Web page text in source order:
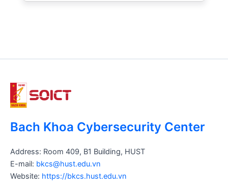
Bach Khoa Cybersecurity Center
Address: Room 409, B1 Building, HUST
E-mail: bkcs@hust.edu.vn
Website: https://bkcs.hust.edu.vn